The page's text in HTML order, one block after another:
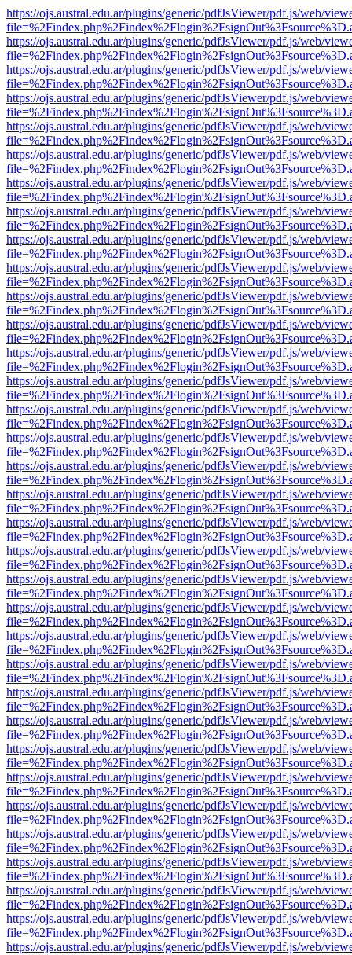
https://ojs.austral.edu.ar/plugins/generic/pdfJsViewer/pdf.js/web/
https://ojs.austral.edu.ar/plugins/generic/pdfJsViewer/pdf.js/web/
https://ojs.austral.edu.ar/plugins/generic/pdfJsViewer/pdf.js/web/
https://ojs.austral.edu.ar/plugins/generic/pdfJsViewer/pdf.js/web/
https://ojs.austral.edu.ar/plugins/generic/pdfJsViewer/pdf.js/web/
https://ojs.austral.edu.ar/plugins/generic/pdfJsViewer/pdf.js/web/
https://ojs.austral.edu.ar/plugins/generic/pdfJsViewer/pdf.js/web/
https://ojs.austral.edu.ar/plugins/generic/pdfJsViewer/pdf.js/web/
https://ojs.austral.edu.ar/plugins/generic/pdfJsViewer/pdf.js/web/
https://ojs.austral.edu.ar/plugins/generic/pdfJsViewer/pdf.js/web/
https://ojs.austral.edu.ar/plugins/generic/pdfJsViewer/pdf.js/web/
https://ojs.austral.edu.ar/plugins/generic/pdfJsViewer/pdf.js/web/
https://ojs.austral.edu.ar/plugins/generic/pdfJsViewer/pdf.js/web/
https://ojs.austral.edu.ar/plugins/generic/pdfJsViewer/pdf.js/web/
https://ojs.austral.edu.ar/plugins/generic/pdfJsViewer/pdf.js/web/
https://ojs.austral.edu.ar/plugins/generic/pdfJsViewer/pdf.js/web/
https://ojs.austral.edu.ar/plugins/generic/pdfJsViewer/pdf.js/web/
https://ojs.austral.edu.ar/plugins/generic/pdfJsViewer/pdf.js/web/
https://ojs.austral.edu.ar/plugins/generic/pdfJsViewer/pdf.js/web/
https://ojs.austral.edu.ar/plugins/generic/pdfJsViewer/pdf.js/web/
https://ojs.austral.edu.ar/plugins/generic/pdfJsViewer/pdf.js/web/
https://ojs.austral.edu.ar/plugins/generic/pdfJsViewer/pdf.js/web/
https://ojs.austral.edu.ar/plugins/generic/pdfJsViewer/pdf.js/web/
https://ojs.austral.edu.ar/plugins/generic/pdfJsViewer/pdf.js/web/
https://ojs.austral.edu.ar/plugins/generic/pdfJsViewer/pdf.js/web/
https://ojs.austral.edu.ar/plugins/generic/pdfJsViewer/pdf.js/web/
https://ojs.austral.edu.ar/plugins/generic/pdfJsViewer/pdf.js/web/
https://ojs.austral.edu.ar/plugins/generic/pdfJsViewer/pdf.js/web/
https://ojs.austral.edu.ar/plugins/generic/pdfJsViewer/pdf.js/web/
https://ojs.austral.edu.ar/plugins/generic/pdfJsViewer/pdf.js/web/
https://ojs.austral.edu.ar/plugins/generic/pdfJsViewer/pdf.js/web/
https://ojs.austral.edu.ar/plugins/generic/pdfJsViewer/pdf.js/web/
https://ojs.austral.edu.ar/plugins/generic/pdfJsViewer/pdf.js/web/
https://ojs.austral.edu.ar/plugins/generic/pdfJsViewer/pdf.js/web/